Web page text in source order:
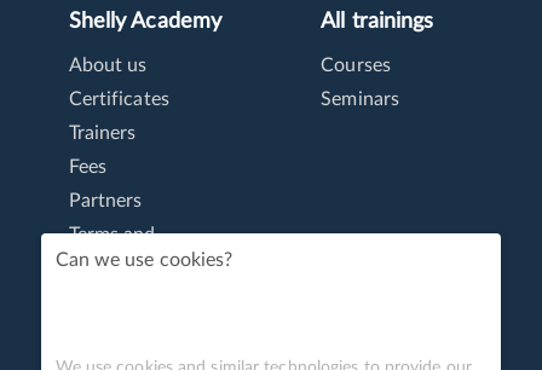
Shelly Academy
About us
Certificates
Trainers
Fees
Partners
Terms and
conditions
All trainings
Courses
Seminars
Can we use cookies?